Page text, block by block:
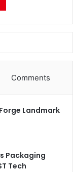
Comments
Landmark
Packaging
Tech